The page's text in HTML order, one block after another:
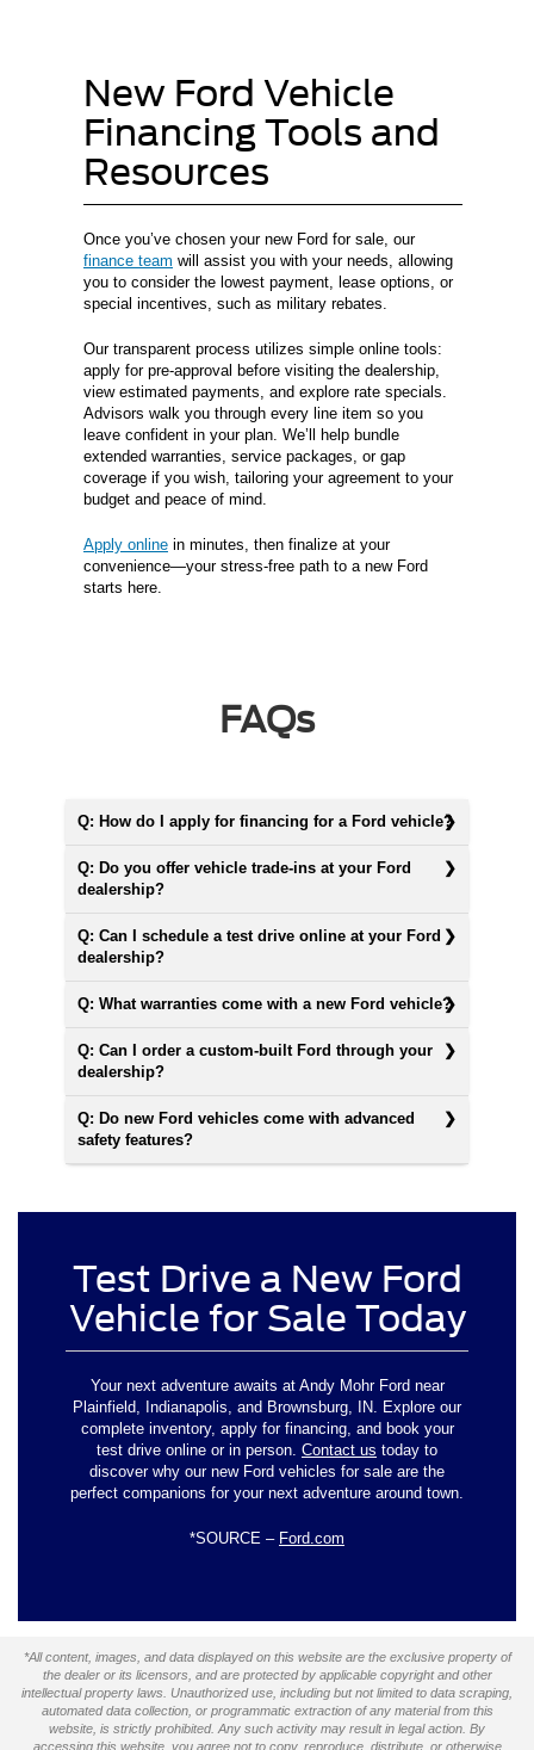
New Ford Vehicle
Financing Tools and
Resources
Once you’ve chosen your new Ford for sale, our
finance team will assist you with your needs, allowing
you to consider the lowest payment, lease options, or
special incentives, such as military rebates.
Our transparent process utilizes simple online tools:
apply for pre-approval before visiting the dealership,
view estimated payments, and explore rate specials.
Advisors walk you through every line item so you
leave confident in your plan. We’ll help bundle
extended warranties, service packages, or gap
coverage if you wish, tailoring your agreement to your
budget and peace of mind.
Apply online in minutes, then finalize at your
convenience—your stress-free path to a new Ford
starts here.
FAQs
Q: How do I apply for financing for a Ford vehicle?
Q: Do you offer vehicle trade-ins at your Ford
dealership?
Q: Can I schedule a test drive online at your Ford
dealership?
Q: What warranties come with a new Ford vehicle?
Q: Can I order a custom-built Ford through your
dealership?
Q: Do new Ford vehicles come with advanced
safety features?
Test Drive a New Ford
Vehicle for Sale Today
Your next adventure awaits at Andy Mohr Ford near
Plainfield, Indianapolis, and Brownsburg, IN. Explore our
complete inventory, apply for financing, and book your
test drive online or in person. Contact us today to
discover why our new Ford vehicles for sale are the
perfect companions for your next adventure around town.
*SOURCE – Ford.com
*All content, images, and data displayed on this website are the exclusive property of
the dealer or its licensors, and are protected by applicable copyright and other
intellectual property laws. Unauthorized use, including but not limited to data scraping,
automated data collection, or programmatic extraction of any material from this
website, is strictly prohibited. Any such activity may result in legal action. By
accessing this website, you agree not to copy, reproduce, distribute, or otherwise